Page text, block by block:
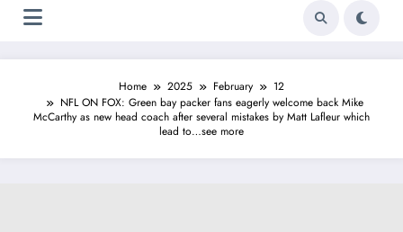
Home 2025 February
12
NFL ON FOX: Green bay packer fans eagerly welcome back Mike
McCarthy as new head coach after several mistakes by Matt Lafleur which
lead to…see more